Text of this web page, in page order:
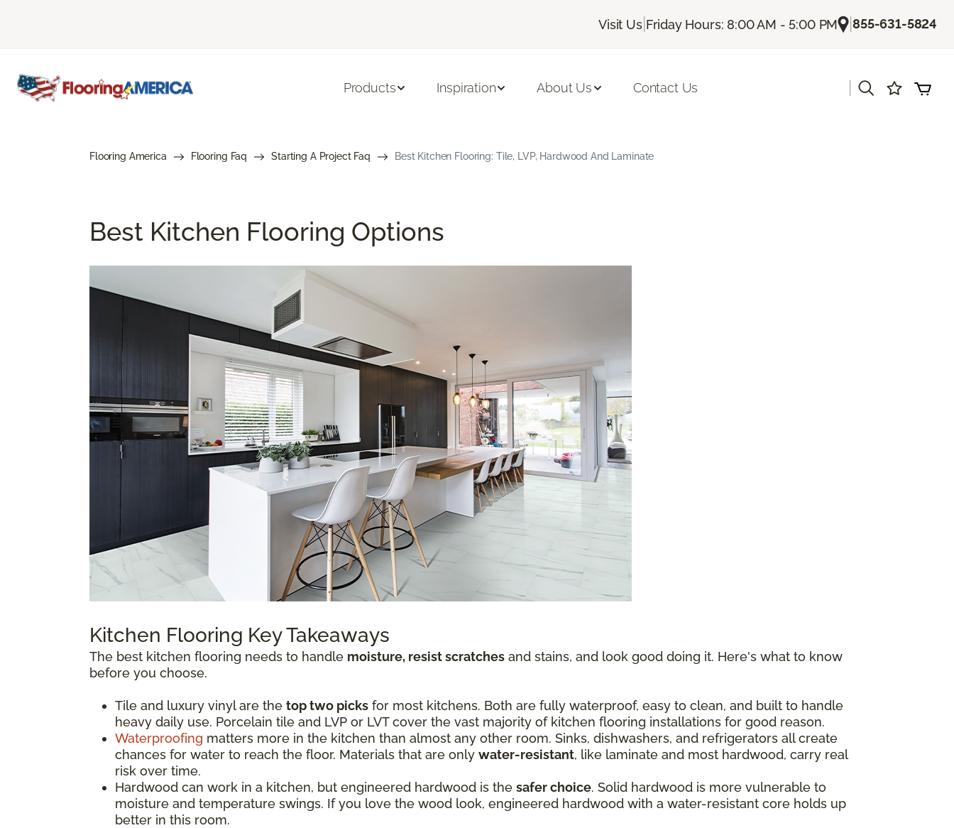
Visit Us| Friday Hours: 8:00 AM - 5:00 PM |855-631-5824
Products Inspiration About Us Contact Us
Flooring America Flooring Faq Starting A Project Faq Best Kitchen Flooring: Tile, LVP, Hardwood And Laminate
Best Kitchen Flooring Options
Kitchen Flooring Key Takeaways
The best kitchen flooring needs to handle moisture, resist scratches and stains, and look good doing it. Here's what to know
before you choose.
Tile and luxury vinyl are the top two picks for most kitchens. Both are fully waterproof, easy to clean, and built to handle
heavy daily use. Porcelain tile and LVP or LVT cover the vast majority of kitchen flooring installations for good reason.
Waterproofing matters more in the kitchen than almost any other room. Sinks, dishwashers, and refrigerators all create
chances for water to reach the floor. Materials that are only water-resistant, like laminate and most hardwood, carry real
risk over time.
Hardwood can work in a kitchen, but engineered hardwood is the safer choice. Solid hardwood is more vulnerable to
moisture and temperature swings. If you love the wood look, engineered hardwood with a water-resistant core holds up
better in this room.